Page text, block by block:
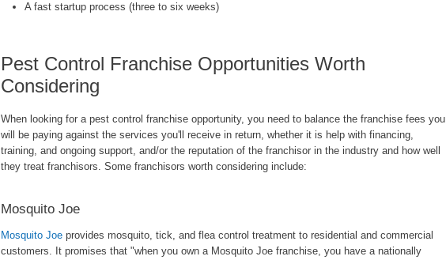
A fast startup process (three to six weeks)
Pest Control Franchise Opportunities Worth
Considering
When looking for a pest control franchise opportunity, you need to balance the franchise fees you
will be paying against the services you'll receive in return, whether it is help with financing,
training, and ongoing support, and/or the reputation of the franchisor in the industry and how well
they treat franchisors. Some franchisors worth considering include:
Mosquito Joe
Mosquito Joe provides mosquito, tick, and flea control treatment to residential and commercial
customers. It promises that "when you own a Mosquito Joe franchise, you have a nationally